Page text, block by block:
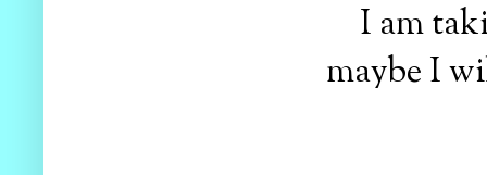
I am
maybe I